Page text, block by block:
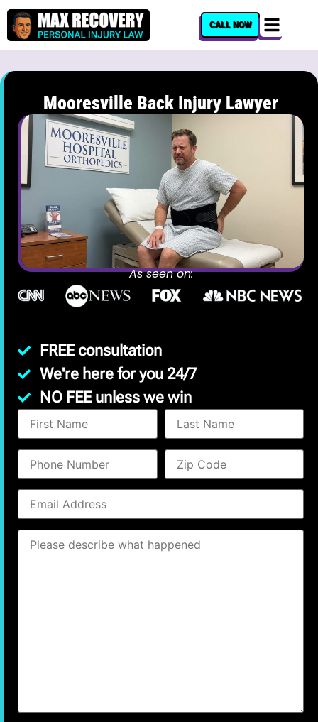
content
CALL NOW
Mooresville Back Injury Lawyer
As seen on:
FREE consultation
We're here for you 24/7
NO FEE unless we win